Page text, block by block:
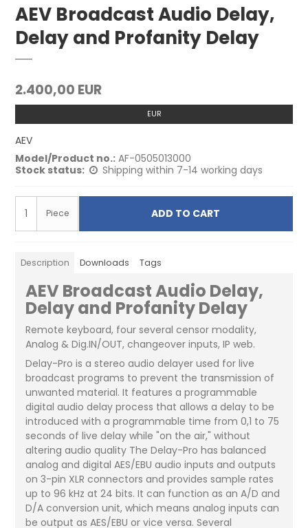
AEV Broadcast Audio Delay,
Delay and Profanity Delay
2.400,00 EUR
EUR
AEV
Model/Product no.: AF-0505013000
Stock status:
Shipping within 7-14 working days
Piece ADD TO CART
Description Downloads Tags
AEV Broadcast Audio Delay,
Delay and Profanity Delay
Remote keyboard, four several censor modality,
Analog & Dig.IN/OUT, changeover inputs, IP web.
Delay-Pro is a stereo audio delayer used for live
broadcast programs to prevent the transmission of
unwanted material. It features a programmable
digital audio delay process that allows a delay to be
introduced with a programmable time from 0,1 to 75
seconds of live delay while "on the air," without
altering audio quality The Delay-Pro has balanced
analog and digital AES/EBU audio inputs and outputs
on 3-pin XLR connectors and provides sample rates
up to 96 kHz at 24 bits. It can function as an A/D and
D/A conversion unit, which means analog inputs can
be output as AES/EBU or vice versa. Several